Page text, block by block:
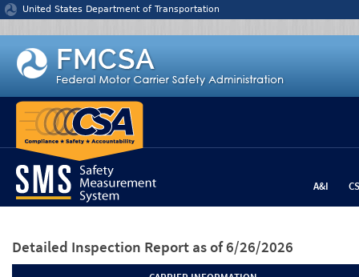
Jump to content
United States Department of Transportation
A&I
Detailed Inspection Report as of 6/26/2026